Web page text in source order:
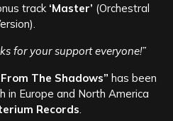
track‘Master’ (Orchestral
for your support everyone!”
The Shadows” has been
in Europe and North America
Records